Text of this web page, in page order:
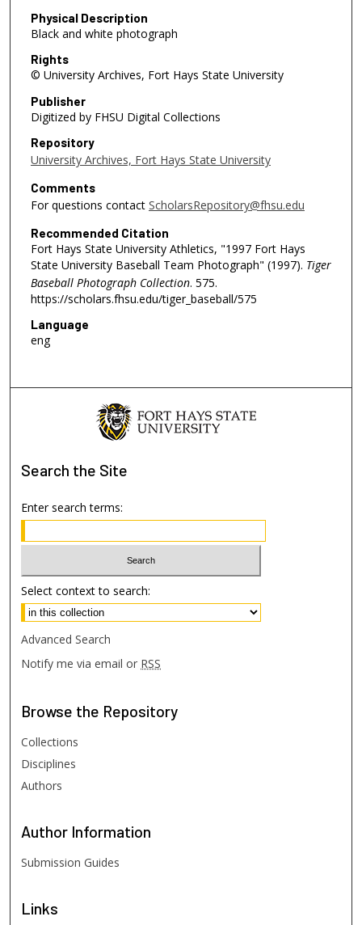
Physical Description
Black and white photograph
Rights
© University Archives, Fort Hays State University
Publisher
Digitized by FHSU Digital Collections
Repository
University Archives, Fort Hays State University
Comments
For questions contact ScholarsRepository@fhsu.edu
Recommended Citation
Fort Hays State University Athletics, "1997 Fort Hays
State University Baseball Team Photograph" (1997). Tiger
Baseball Photograph Collection. 575.
https://scholars.fhsu.edu/tiger_baseball/575
Language
eng
Search the Site
Enter search terms:
Select context to search:
Advanced Search
Notify me via email or RSS
Browse the Repository
Collections
Disciplines
Authors
Author Information
Submission Guides
Links